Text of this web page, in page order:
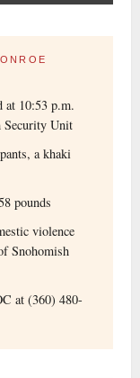
at 10:53 p.m.
Security Unit
a khaki
pounds
violence
Snohomish
at (360) 480-